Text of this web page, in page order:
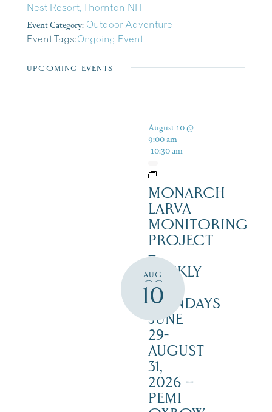
Nest Resort, Thornton NH
Event Category: Outdoor Adventure
Event Tags:Ongoing Event
UPCOMING EVENTS
AUG
10
August 10 @
9:00 am -
10:30 am
MONARCH
LARVA
MONITORING
PROJECT
–
WEEKLY
ON
MONDAYS
JUNE
29-
AUGUST
31,
2026 –
PEMI